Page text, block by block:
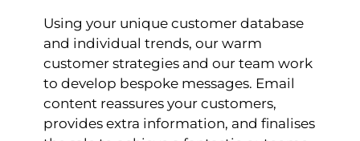
Using your unique customer database
and individual trends, our warm
customer strategies and our team work
to develop bespoke messages. Email
content reassures your customers,
provides extra information, and finalises